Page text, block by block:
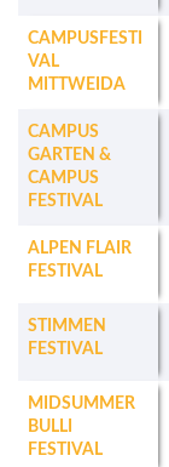
CAMPUSFESTI
VAL
MITTWEIDA
CAMPUS
GARTEN &
CAMPUS
FESTIVAL
ALPEN FLAIR
FESTIVAL
STIMMEN
FESTIVAL
MIDSUMMER
BULLI
FESTIVAL